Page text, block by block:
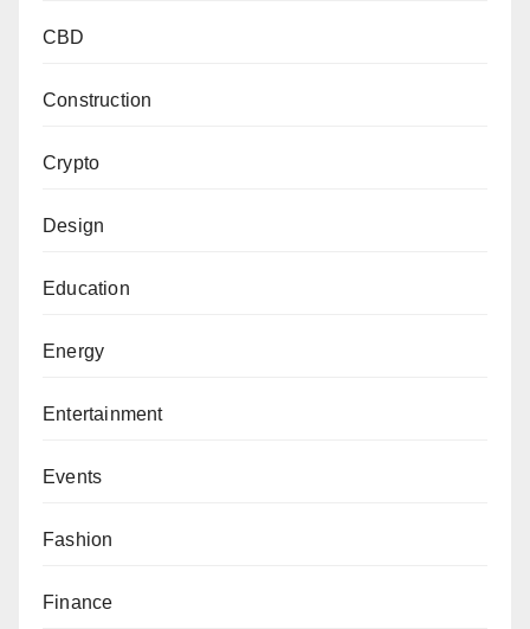
CBD
Construction
Crypto
Design
Education
Energy
Entertainment
Events
Fashion
Finance